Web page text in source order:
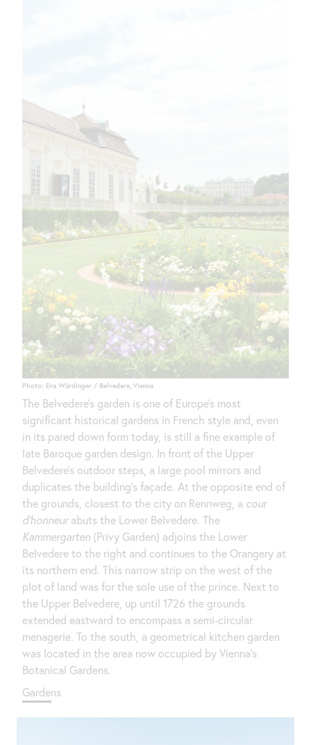
Photo: Eva Würdinger / Belvedere, Vienna
The Belvedere’s garden is one of Europe’s most
significant historical gardens in French style and, even
in its pared down form today, is still a fine example of
late Baroque garden design. In front of the Upper
Belvedere’s outdoor steps, a large pool mirrors and
duplicates the building’s façade. At the opposite end of
the grounds, closest to the city on Rennweg, a cour
d’honneurabuts the Lower Belvedere. The
Kammergarten (Privy Garden) adjoins the Lower
Belvedere to the right and continues to the Orangery at
its northern end. This narrow strip on the west of the
plot of land was for the sole use of the prince. Next to
the Upper Belvedere, up until 1726 the grounds
extended eastward to encompass a semi-circular
menagerie. To the south, a geometrical kitchen garden
was located in the area now occupied by Vienna’s
Botanical Gardens.
Gardens